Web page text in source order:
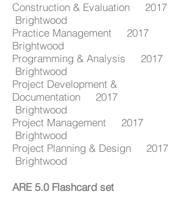
Construction & Evaluation 2017
Brightwood
Practice Management 2017
Brightwood
Programming & Analysis 2017
Brightwood
Project Development &
Documentation 2017
Brightwood
Project Management 2017
Brightwood
Project Planning & Design 2017
Brightwood
ARE 5.0 Flashcard set